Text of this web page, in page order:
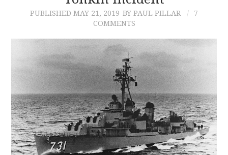
PUBLISHED MAY 21, 2019 BY PAUL PILLAR
7
COMMENTS